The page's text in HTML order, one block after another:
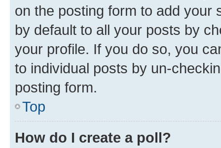
on the posting form to add your
by default to all your posts by
your profile. If you do so, you
to individual posts by un-
posting form.
Top
How do I create a poll?